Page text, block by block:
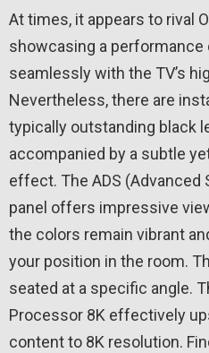
At times, it appears to rival
showcasing a performance
seamlessly with the TV’s
Nevertheless, there are
typically outstanding black
accompanied by a subtle
effect. The ADS (Advanced
panel offers impressive
the colors remain vibrant
your position in the room.
seated at a specific angle.
Processor 8K effectively
content to 8K resolution.